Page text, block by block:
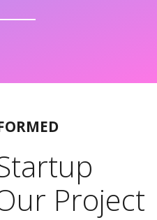
Project